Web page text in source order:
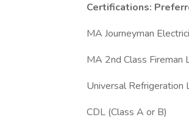
Certifications:
MA Journeyman
MA 2nd Class Fireman
Universal Refrigeration
CDL (Class A or B)